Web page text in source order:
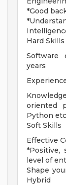
*Good
Hard Skills
Software
years
oriented
Python
Soft Skills
Effective
*Positive,
level of
Shape
Hybrid